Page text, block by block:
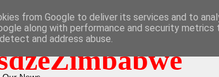
from Google to deliver its services and to
along with performance and security
and address abuse.